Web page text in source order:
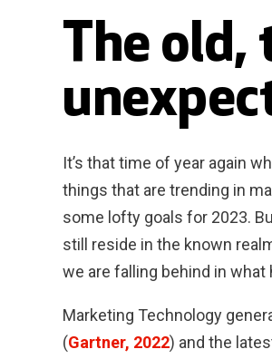
The old,
It’s that time of year again
things that are trending in
some lofty goals for 2023.
still reside in the known
we are falling behind in
Marketing Technology
(Gartner, 2022) and the